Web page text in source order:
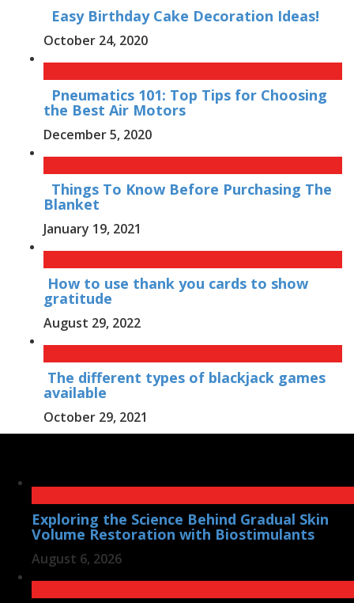
Easy Birthday Cake Decoration Ideas!
October 24, 2020
Pneumatics 101: Top Tips for Choosing
the Best Air Motors
December 5, 2020
Things To Know Before Purchasing The
Blanket
January 19, 2021
How to use thank you cards to show
gratitude
August 29, 2022
The different types of blackjack games
available
October 29, 2021
Exploring the Science Behind Gradual Skin
Volume Restoration with Biostimulants
August 6, 2026